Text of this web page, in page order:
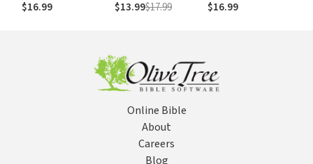
$16.99 $13.99$17.99 $16.99
Online Bible
About
Careers
Blog